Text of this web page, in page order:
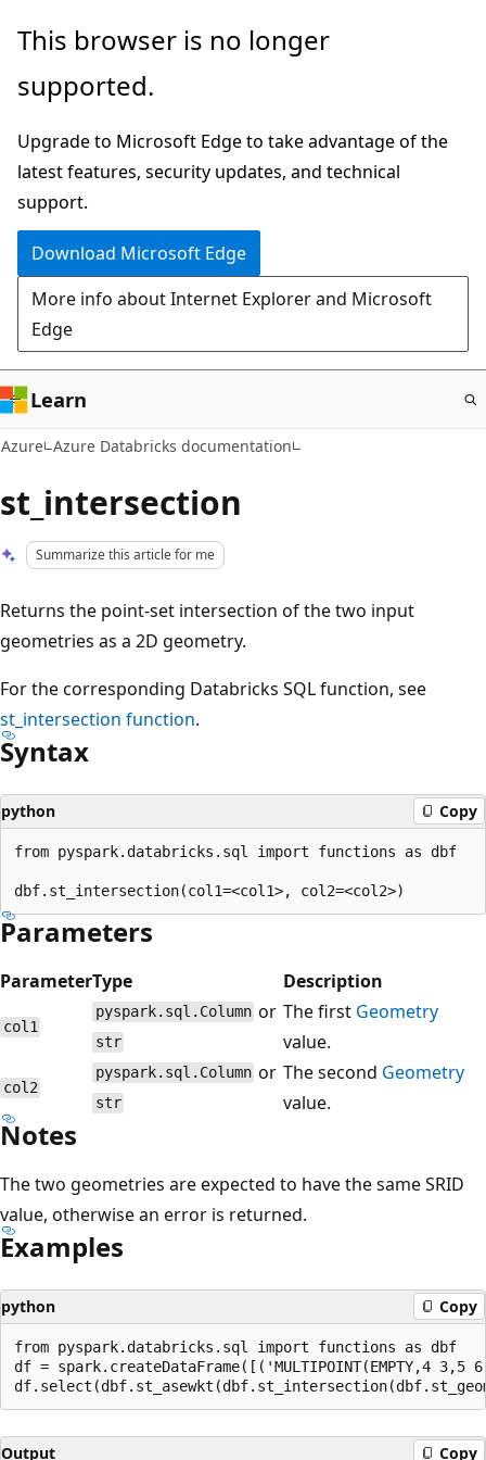
Skip
main
This browser is no longer
supported.
Upgrade to Microsoft Edge to take advantage of the
latest features, security updates, and technical
support.
Download Microsoft Edge
More info about Internet Explorer and Microsoft
Edge
Learn
Azure Azure Databricks documentation
st_intersection
Summarize this article for me
Returns the point-set intersection of the two input
geometries as a 2D geometry.
For the corresponding Databricks SQL function, see
st_intersection function.
Syntax
python Copy
from pyspark.databricks.sql import functions as dbf
Parameters
ParameterType Description
col1
pyspark.sql.Column or
str
The first Geometry
value.
col2
pyspark.sql.Column or
str
The second Geometry
value.
Notes
The two geometries are expected to have the same SRID
value, otherwise an error is returned.
Examples
python Copy
from pyspark.databricks.sql import functions as dbf
df =
Output Copy